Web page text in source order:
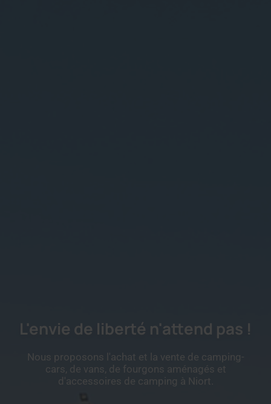
L'envie de liberté n'attend pas !
Nous proposons l'achat et la vente de camping-
cars, de vans, de fourgons aménagés et
d'accessoires de camping à Niort.